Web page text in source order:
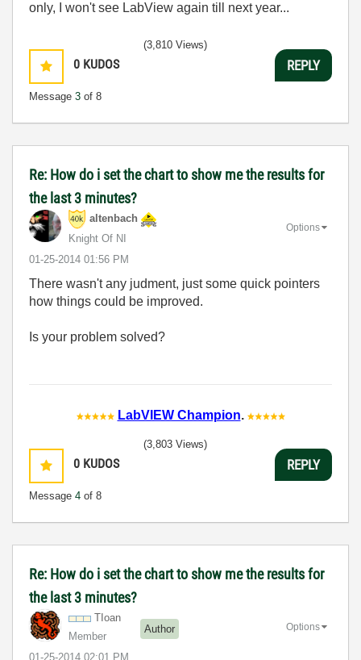
only, I won't see LabView again till next year...
0 KUDOS
Message 3 of 8
(3,810 Views)
REPLY
Re: How do i set the chart to show me the results for
the last 3 minutes?
altenbach
Knight Of NI
‎01-25-2014 01:56 PM
Options
There wasn't any judment, just some quick pointers
how things could be improved.
Is your problem solved?
LabVIEW Champion.
0 KUDOS
Message 4 of 8
(3,803 Views)
REPLY
Re: How do i set the chart to show me the results for
the last 3 minutes?
TIoan
Member
Author
‎01-25-2014 02:01 PM
Options